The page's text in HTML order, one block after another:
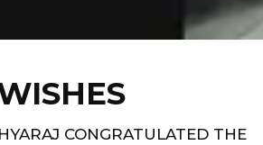
CONGRATULATED THE